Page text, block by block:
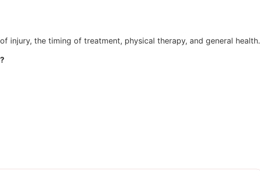
injury, the timing of treatment, physical therapy, and general health.